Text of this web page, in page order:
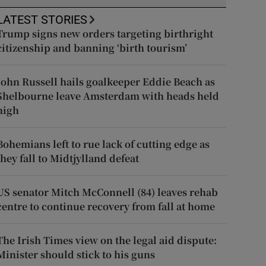
STORIES
signs new orders targeting birthright
and banning ‘birth tourism’
Russell hails goalkeeper Eddie Beach as
leave Amsterdam with heads held
left to rue lack of cutting edge as
fall to Midtjylland defeat
senator Mitch McConnell (84) leaves rehab
to continue recovery from fall at home
Irish Times view on the legal aid dispute:
should stick to his guns